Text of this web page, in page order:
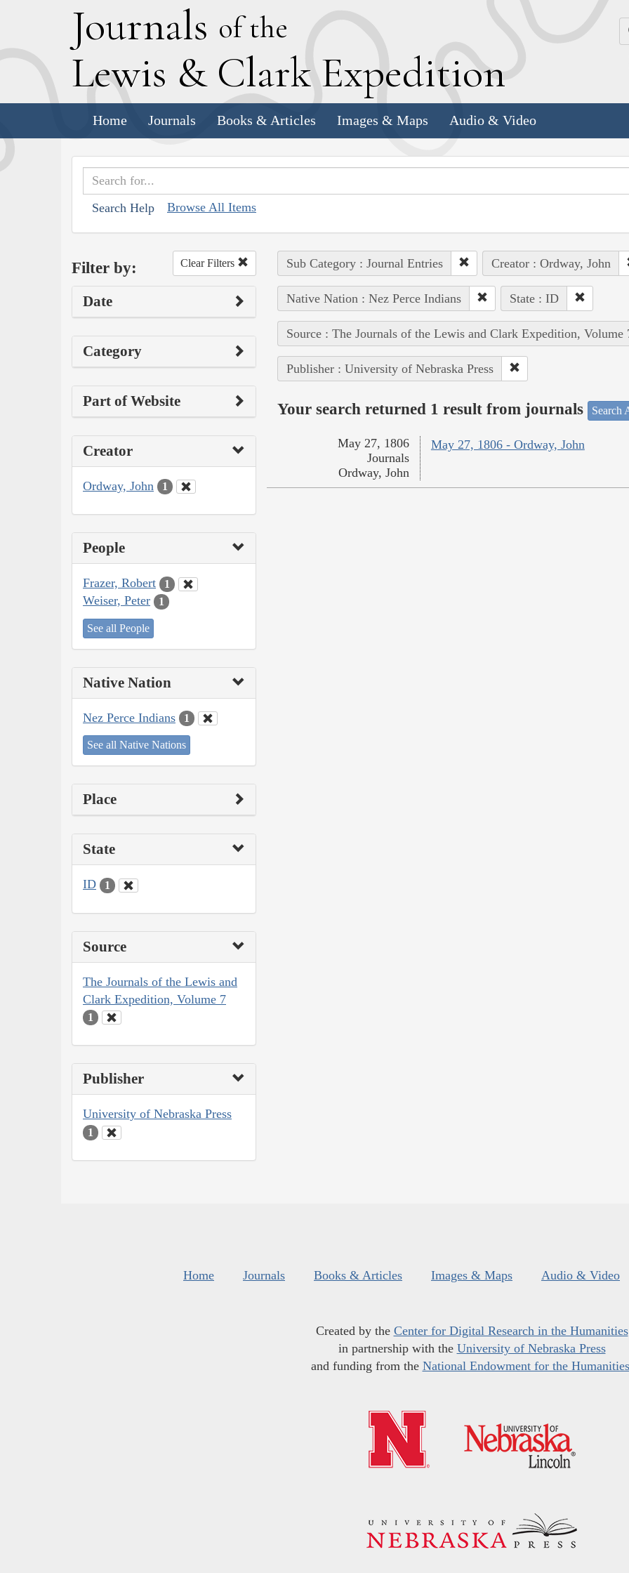
Journals of the
Lewis & Clark Expedition
Home Journals Books & Articles Images & Maps Audio & Video
Search Help Browse All Items
Filter by: Clear Filters
Date
Category
Part of Website
Creator
Ordway, John 1
People
Frazer, Robert 1
Weiser, Peter 1
See all People
Native Nation
Nez Perce Indians 1
See all Native Nations
Place
State
ID 1
Source
The Journals of the Lewis and
Clark Expedition, Volume 7
1
Publisher
University of Nebraska Press
1
Sub Category : Journal Entries Creator : Ordway, John
Native Nation : Nez Perce Indians State : ID
Source : The Journals of the Lewis and Clark Expedition, Volume
Publisher : University of Nebraska Press
Your search returned 1 result from journals Search
May 27, 1806 - Ordway, John
May 27, 1806
Journals
Ordway, John
Home Journals Books & Articles Images & Maps Audio & Video
Created by the Center for Digital Research in the Humanities
in partnership with the University of Nebraska Press
and funding from the National Endowment for the Humanities